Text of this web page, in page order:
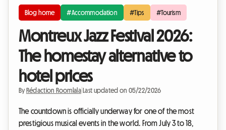
Blog home #Accommodation #Tips #Tourism
Montreux Jazz Festival 2026:
The homestay alternative to
hotel prices
By Rédaction Roomlala| Last updated on 05/22/2026
The countdown is officially underway for one of the most
prestigious musical events in the world. From July 3 to 18,